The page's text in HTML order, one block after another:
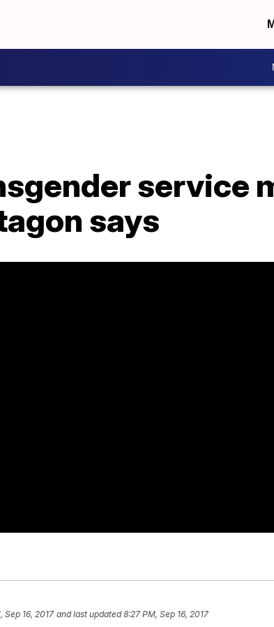
service
says
Sep 16, 2017 and last updated 8:27 PM, Sep 16, 2017